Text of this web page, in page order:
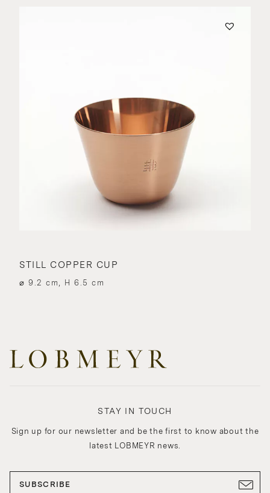
STILL COPPER CUP
⌀ 9.2 cm, H 6.5 cm
STAY IN TOUCH
Sign up for our newsletter and be the first to know about the
latest LOBMEYR news.
SUBSCRIBE